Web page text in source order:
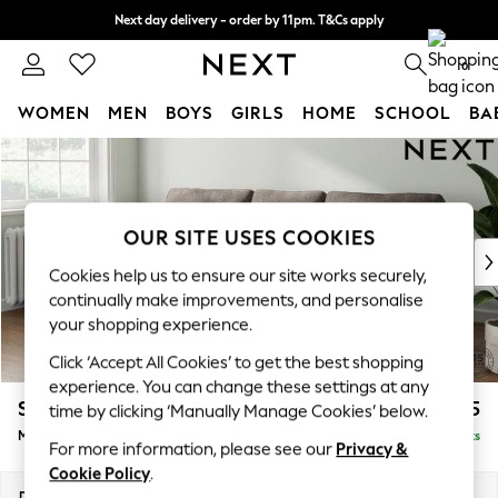
Skip to Main Content
Next day delivery - order by 11pm. T&Cs apply
Split the cost with pay in 3. Find out more 0
WOMEN MEN BOYS GIRLS HOME SCHOOL
For You
New In & Trending
New: This Week
Top Picks
Trending on Social
Polka Dots
Summer Textures
Blues & Chambrays
Chocolate Brown
Linen Collection
Summer Whites
Stamford £1,925
Medium Sofa Chaise - Left Hand Delivered in 9 Weeks
OUR SITE USES COOKIES
Cookies help us to ensure our site works securely,
continually make improvements, and personalise
your shopping experience.
Click ‘Accept All Cookies’ to get the best shopping
experience. You can change these settings at any
time by clicking ‘Manually Manage Cookies’ below.
For more information, please see our Privacy &
Cookie Policy.